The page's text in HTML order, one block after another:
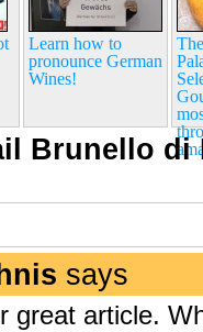
Learn how to
pronounce German
Wines!
Brunello
says
great article.